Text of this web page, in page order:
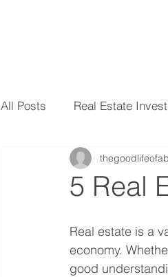
All Posts Real Estate
5 Real
thegoodlifeofab
Real estate is a
economy.
good